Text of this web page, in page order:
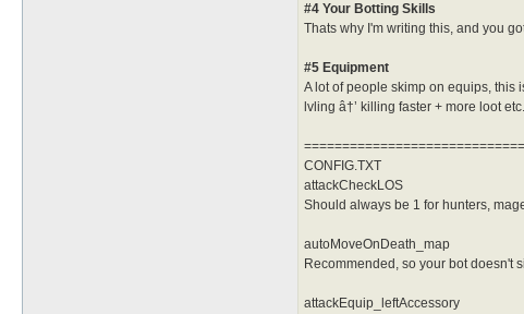
#4 Your Botting Skills
Thats why I'm writing this, and you
#5 Equipment
A lot of people skimp on equips, this
lvling â†’ killing faster + more loot
CONFIG.TXT
attackCheckLOS
Should always be 1 for hunters,
autoMoveOnDeath_map
Recommended, so your bot doesn't
attackEquip_leftAccessory